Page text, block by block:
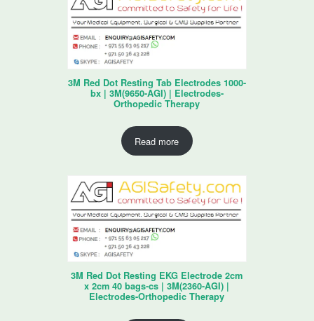
3M Red Dot Resting Tab Electrodes 1000-
bx | 3M(9650-AGI) | Electrodes-
Orthopedic Therapy
Read more
3M Red Dot Resting EKG Electrode 2cm
x 2cm 40 bags-cs | 3M(2360-AGI) |
Electrodes-Orthopedic Therapy